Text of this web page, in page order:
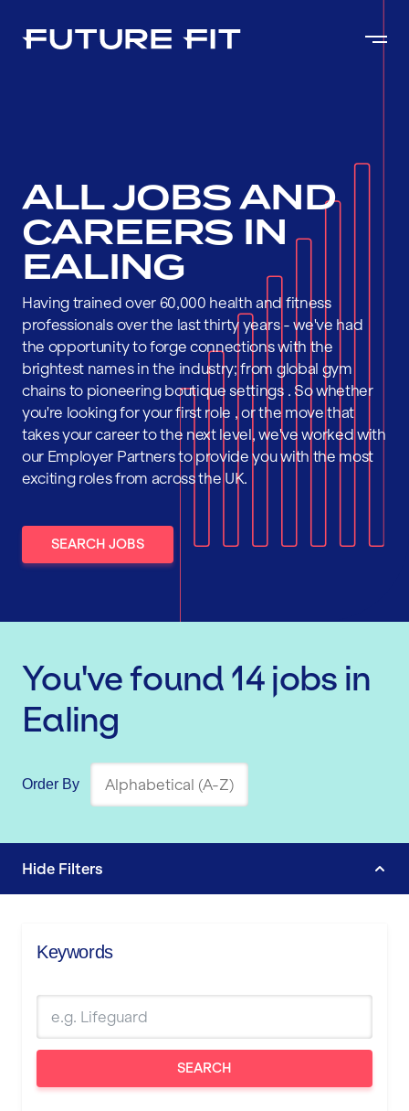
ALL JOBS AND
CAREERS IN
EALING
Having trained over 60,000 health and fitness
professionals over the last thirty years - we've had
the opportunity to forge connections with the
brightest names in the industry; from global gym
chains to pioneering boutique settings . So whether
you're looking for your first role , or the move that
takes your career to the next level, we've worked with
our Employer Partners to provide you with the most
exciting roles from across the UK.
SEARCH JOBS
You've found 14 jobs in
Ealing
Order By
Hide Filters
Keywords
SEARCH